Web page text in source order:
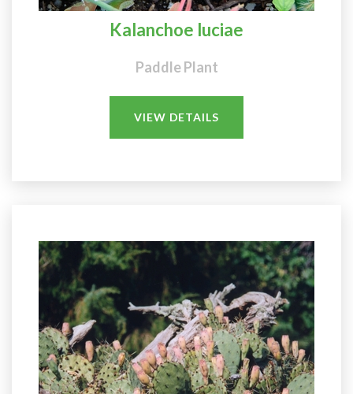
Kalanchoe luciae
Paddle Plant
VIEW DETAILS